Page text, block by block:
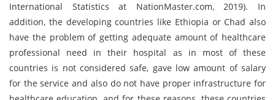
International Statistics at NationMaster.com, 2019). In
addition, the developing countries like Ethiopia or Chad also
have the problem of getting adequate amount of healthcare
professional need in their hospital as in most of these
countries is not considered safe, gave low amount of salary
for the service and also do not have proper infrastructure for